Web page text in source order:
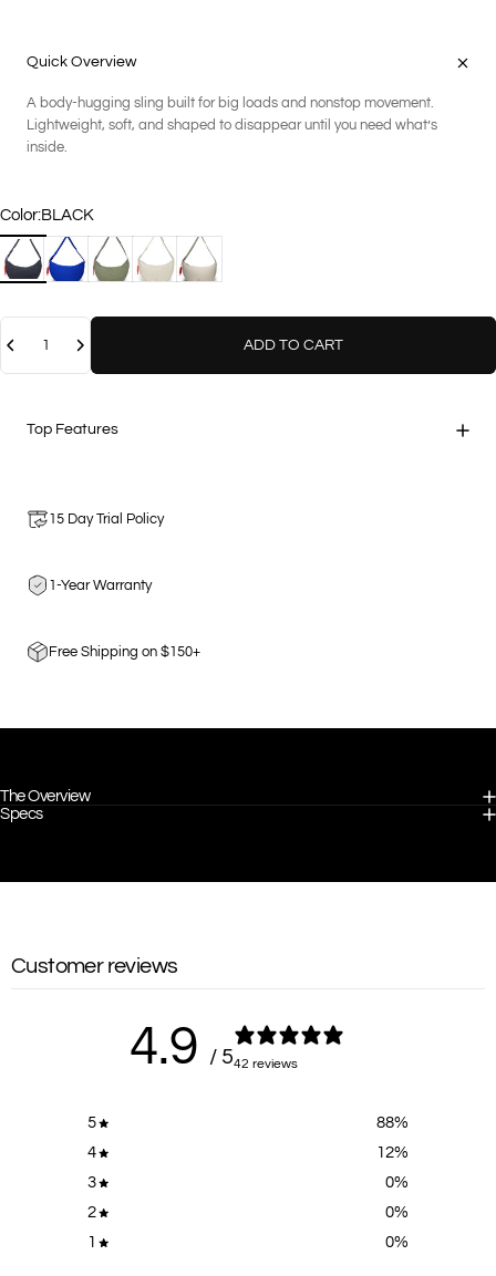
Quick Overview
A body-hugging sling built for big loads and nonstop movement.
Lightweight, soft, and shaped to disappear until you need what’s
inside.
Color
Color:BLACK
BLACK COBALTFERN KHAKI SAND
ADD TO CART
Top Features
15 Day Trial Policy
1-Year Warranty
Free Shipping on $150+
The Overview
Specs
Customer reviews
4.9 / 542 reviews
5 88%
4
12%
3
0%
2
0%
1
0%